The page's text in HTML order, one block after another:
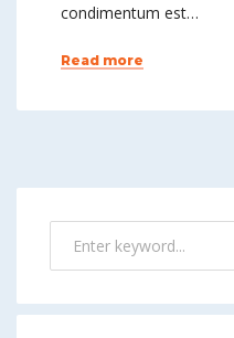
condimentum est…
Read more